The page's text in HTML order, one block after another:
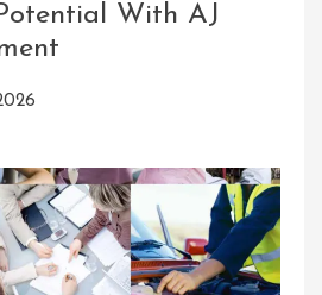
American
With AJ